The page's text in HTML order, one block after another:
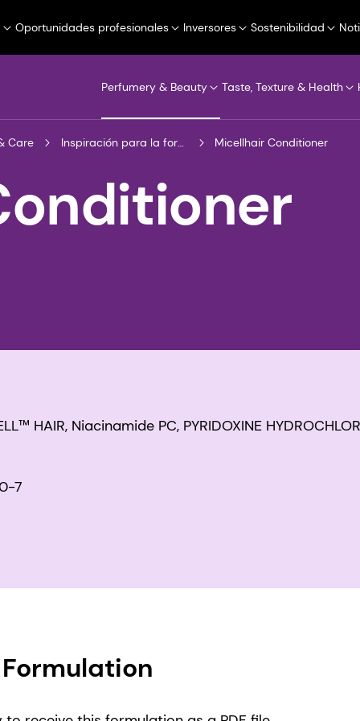
Oportunidades profesionales Inversores Sostenibilidad
Perfumery & Beauty Taste, Texture & Health
Care Inspiración para la formulación Micellhair Conditioner
HAIR, Niacinamide PC, PYRIDOXINE
7